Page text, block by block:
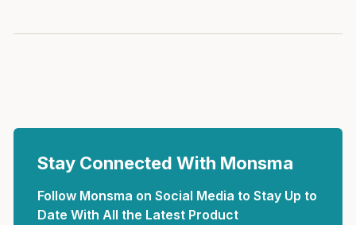
Stay Connected With Monsma
Follow Monsma on Social Media to Stay Up to
Date With All the Latest Product